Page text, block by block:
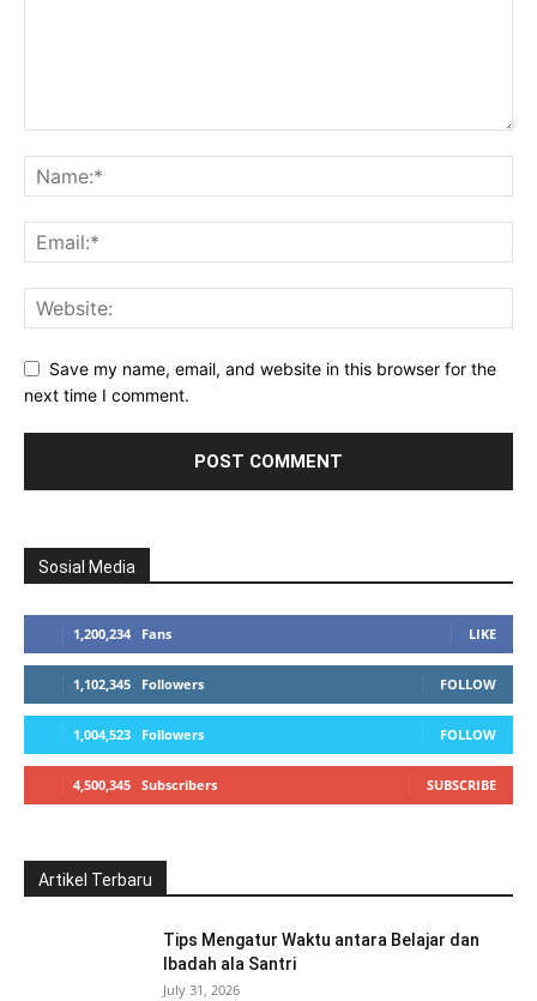
Save my name, email, and website in this browser for the
next time I comment.
Sosial Media
1,200,234 Fans LIKE
1,102,345 Followers FOLLOW
1,004,523 Followers FOLLOW
4,500,345 Subscribers SUBSCRIBE
Artikel Terbaru
Tips Mengatur Waktu antara Belajar dan
Ibadah ala Santri
July 31, 2026